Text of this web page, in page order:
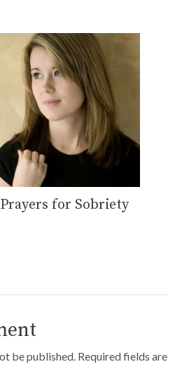
for Sobriety
be published. Required fields are